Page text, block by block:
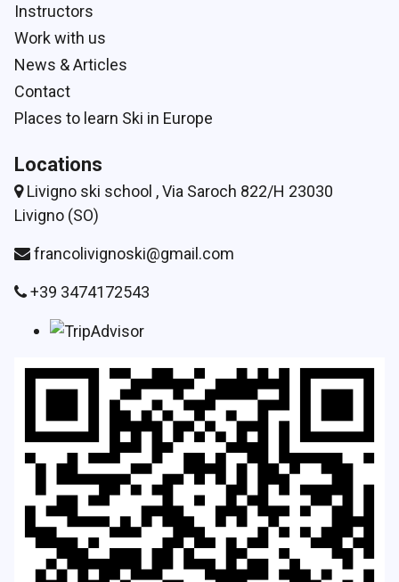
Instructors
Work with us
News & Articles
Contact
Places to learn Ski in Europe
Locations
Livigno ski school , Via Saroch 822/H 23030
Livigno (SO)
francolivignoski@gmail.com
+39 3474172543